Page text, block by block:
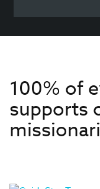
100% of
supports